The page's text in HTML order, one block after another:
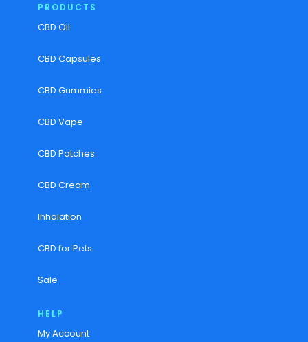
PRODUCTS
CBD Oil
CBD Capsules
CBD Gummies
CBD Vape
CBD Patches
CBD Cream
Inhalation
CBD for Pets
Sale
HELP
My Account